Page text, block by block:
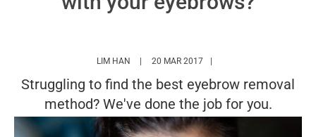
LIM HAN HTTPS://WWW.MARIEFRANCEASIA.COM/
20 MAR 2017
Struggling to find the best eyebrow removal
method? We've done the job for you.